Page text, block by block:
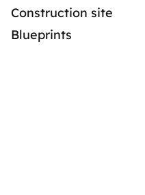
Construction site
Blueprints